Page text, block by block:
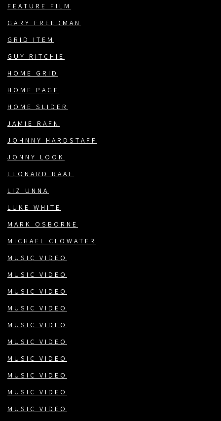
FEATURE FILM
GARY FREEDMAN
GRID ITEM
GUY RITCHIE
HOME GRID
HOME PAGE
HOME SLIDER
JAMIE RAFN
JOHNNY HARDSTAFF
JONNY LOOK
LEONARD RÄÄF
LIZ UNNA
LUKE WHITE
MARK OSBORNE
MICHAEL CLOWATER
MUSIC VIDEO
MUSIC VIDEO
MUSIC VIDEO
MUSIC VIDEO
MUSIC VIDEO
MUSIC VIDEO
MUSIC VIDEO
MUSIC VIDEO
MUSIC VIDEO
MUSIC VIDEO